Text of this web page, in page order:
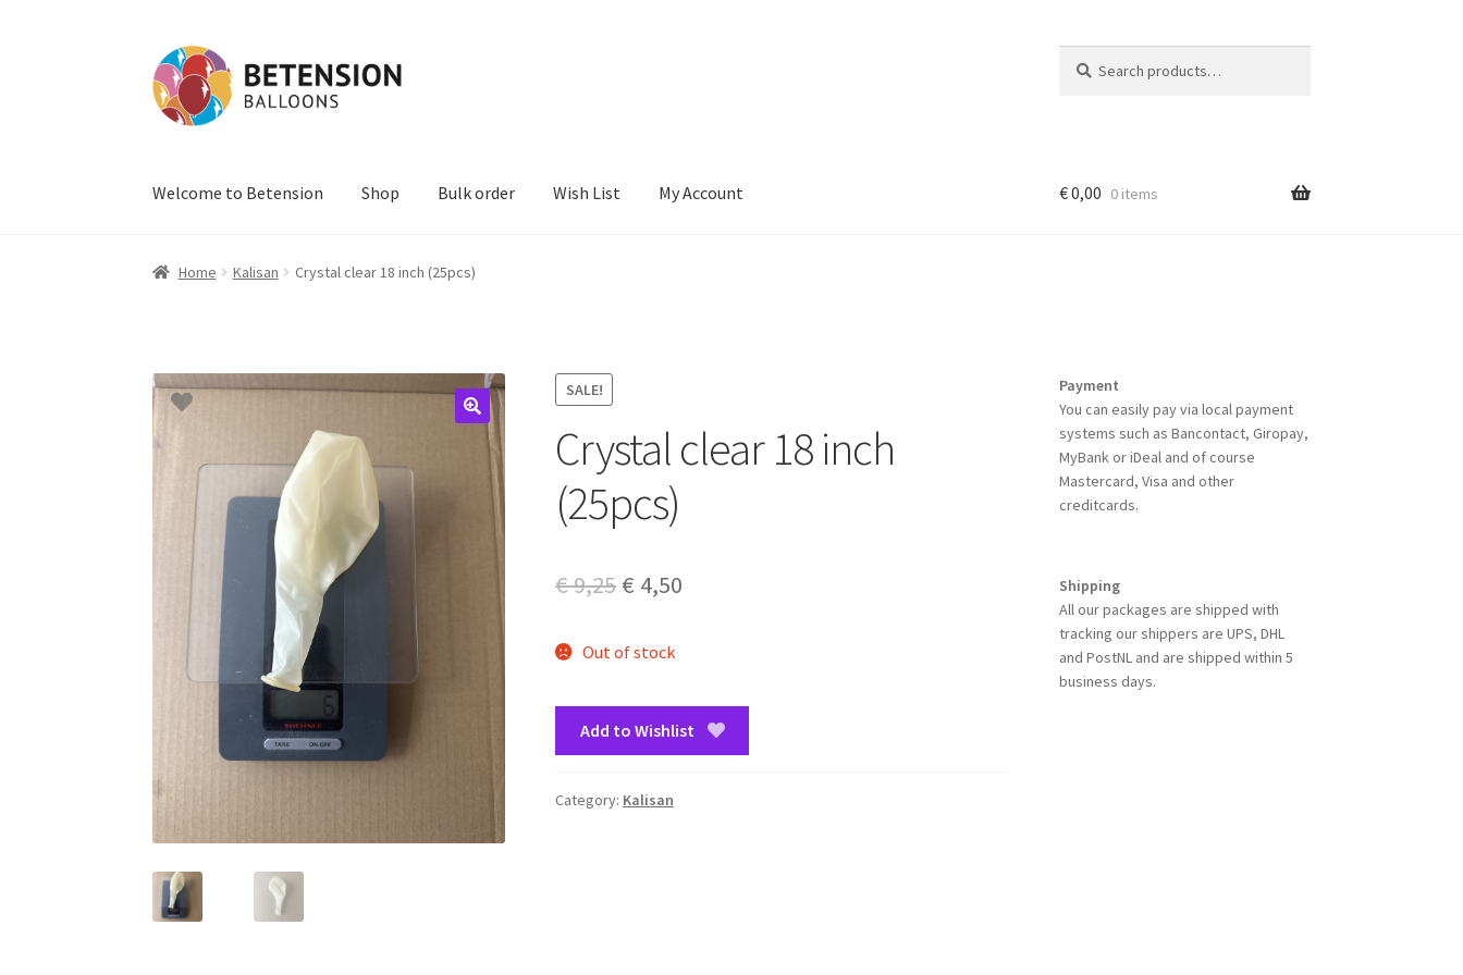
Skip
to
navigation
Skip
to
content
for:
Welcome to Betension Shop Bulk order Wish List My Account €0,00 0 items
Home Kalisan Crystal clear 18 inch (25pcs)
SALE!
Crystal clear 18 inch
(25pcs)
€9,25 Original
was:
€ 9,25.
€ 4,50
€ 4,50.
Out of stock
Add to Wishlist
Category: Kalisan
Payment
You can easily pay via local payment
systems such as Bancontact, Giropay,
MyBank or iDeal and of course
Mastercard, Visa and other
creditcards.
Shipping
All our packages are shipped with
tracking our shippers are UPS, DHL
and PostNL and are shipped within 5
business days.